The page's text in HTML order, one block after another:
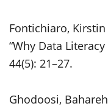
Fontichiaro, Kirstin
“Why Data
44(5): 21–27.
Ghodoosi,